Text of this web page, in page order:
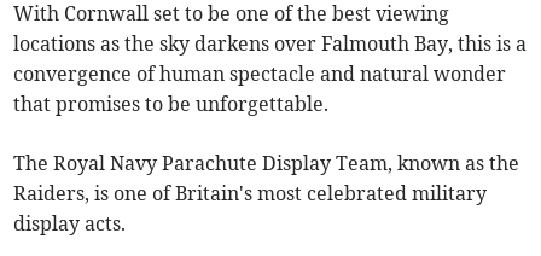
With Cornwall set to be one of the best viewing
locations as the sky darkens over Falmouth Bay, this is a
convergence of human spectacle and natural wonder
that promises to be unforgettable.
The Royal Navy Parachute Display Team, known as the
Raiders, is one of Britain's most celebrated military
display acts.